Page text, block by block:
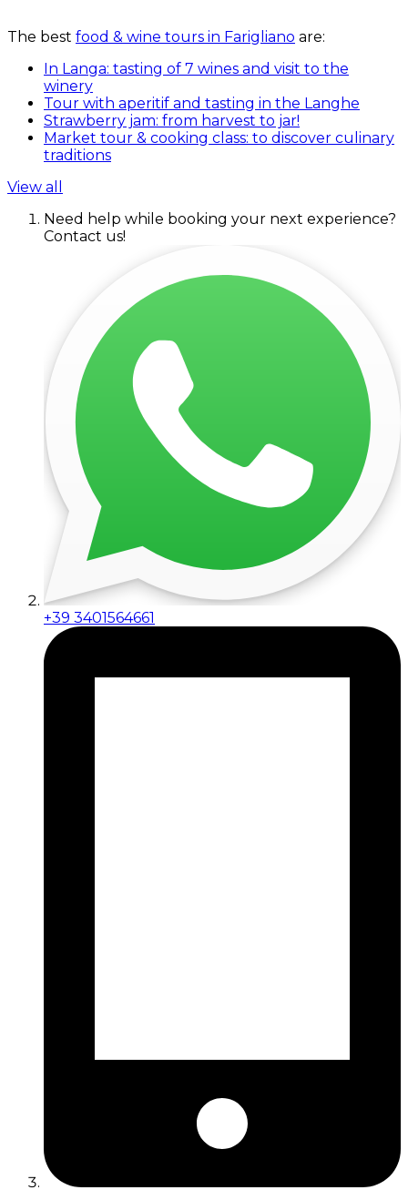
The best food & wine tours in Farigliano are:
In Langa: tasting of 7 wines and visit to the
winery
Tour with aperitif and tasting in the Langhe
Strawberry jam: from harvest to jar!
Market tour & cooking class: to discover culinary
traditions
View all
Need help while booking your next experience?
Contact us!
+39 3401564661